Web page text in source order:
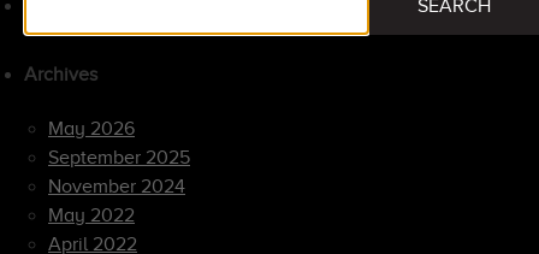
SEARCH
Archives
May 2026
September 2025
November 2024
May 2022
April 2022